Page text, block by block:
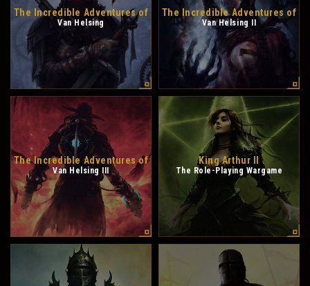
The Incredible Adventures of
Van Helsing
The Incredible Adventures of
Van Helsing II
The Incredible Adventures of
Van Helsing III
King Arthur II
The Role-Playing Wargame